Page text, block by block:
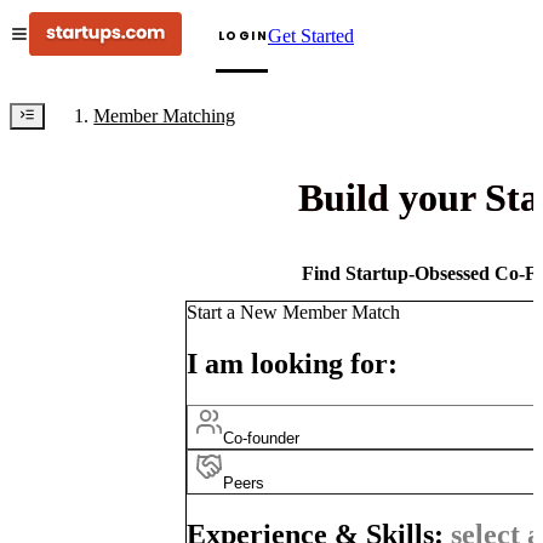
LOGINGet Started
Member Matching
Build your
Find Startup-Obsessed Co-
Start a New Member Match
I am looking for:
Co-founder
Peers
Experience & Skills: select